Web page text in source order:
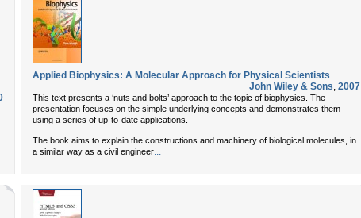
Applied Biophysics: A Molecular Approach for Physical Scientists
John Wiley & Sons, 2007
This text presents a ‘nuts and bolts’ approach to the topic of biophysics. The
presentation focuses on the simple underlying concepts and demonstrates them
using a series of up-to-date applications.
The book aims to explain the constructions and machinery of biological molecules, in
a similar way as a civil engineer...